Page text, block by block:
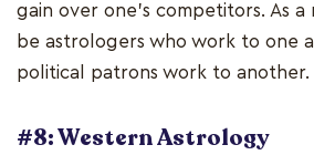
gain over one's competitors. As
be astrologers who work to one
political patrons work to another.
#8: Western Astrology